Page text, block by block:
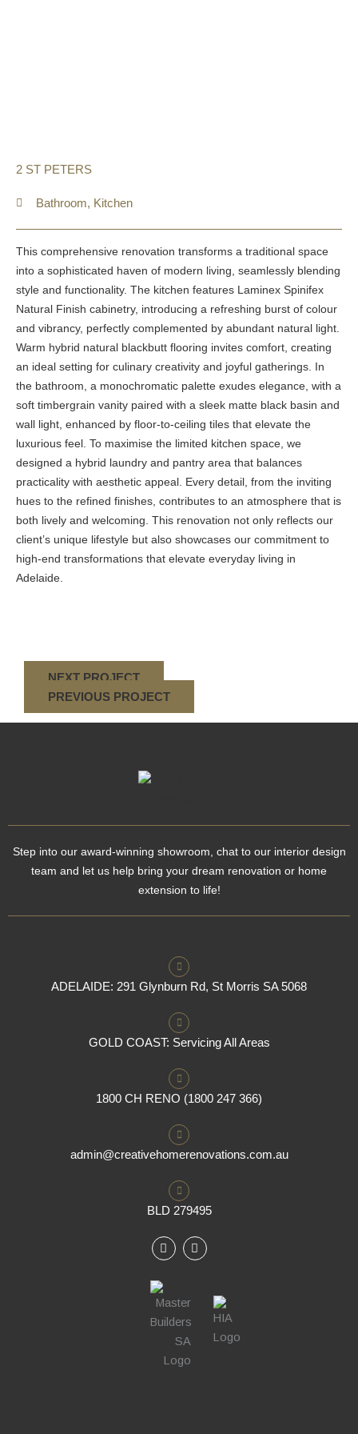
2 ST PETERS
Bathroom, Kitchen
This comprehensive renovation transforms a traditional space
into a sophisticated haven of modern living, seamlessly blending
style and functionality. The kitchen features Laminex Spinifex
Natural Finish cabinetry, introducing a refreshing burst of colour
and vibrancy, perfectly complemented by abundant natural light.
Warm hybrid natural blackbutt flooring invites comfort, creating
an ideal setting for culinary creativity and joyful gatherings. In
the bathroom, a monochromatic palette exudes elegance, with a
soft timbergrain vanity paired with a sleek matte black basin and
wall light, enhanced by floor-to-ceiling tiles that elevate the
luxurious feel. To maximise the limited kitchen space, we
designed a hybrid laundry and pantry area that balances
practicality with aesthetic appeal. Every detail, from the inviting
hues to the refined finishes, contributes to an atmosphere that is
both lively and welcoming. This renovation not only reflects our
client’s unique lifestyle but also showcases our commitment to
high-end transformations that elevate everyday living in
Adelaide.
NEXT PROJECT
PREVIOUS PROJECT
Step into our award-winning showroom, chat to our interior design
team and let us help bring your dream renovation or home
extension to life!
ADELAIDE: 291 Glynburn Rd, St Morris SA 5068
GOLD COAST: Servicing All Areas
1800 CH RENO (1800 247 366)
admin@creativehomerenovations.com.au
BLD 279495
F
a
b
o
k
I
n